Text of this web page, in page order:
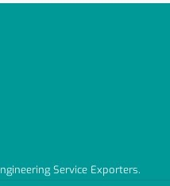
Service Exporters.